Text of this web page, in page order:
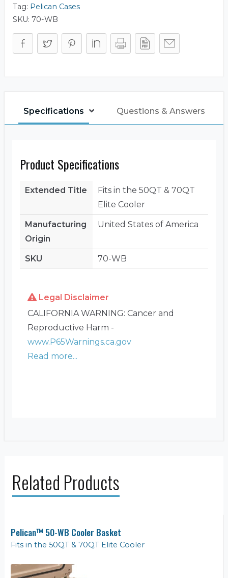
Tag: Pelican Cases
SKU: 70-WB
Specifications Questions & Answers
Product Specifications
Extended Title
Fits in the 50QT & 70QT
Elite Cooler
Manufacturing
Origin
United States of America
SKU 70-WB
Legal Disclaimer
CALIFORNIA WARNING: Cancer and
Reproductive Harm -
www.P65Warnings.ca.gov
Read more...
Related Products
Pelican™ 50-WB Cooler Basket
Fits in the 50QT & 70QT Elite Cooler